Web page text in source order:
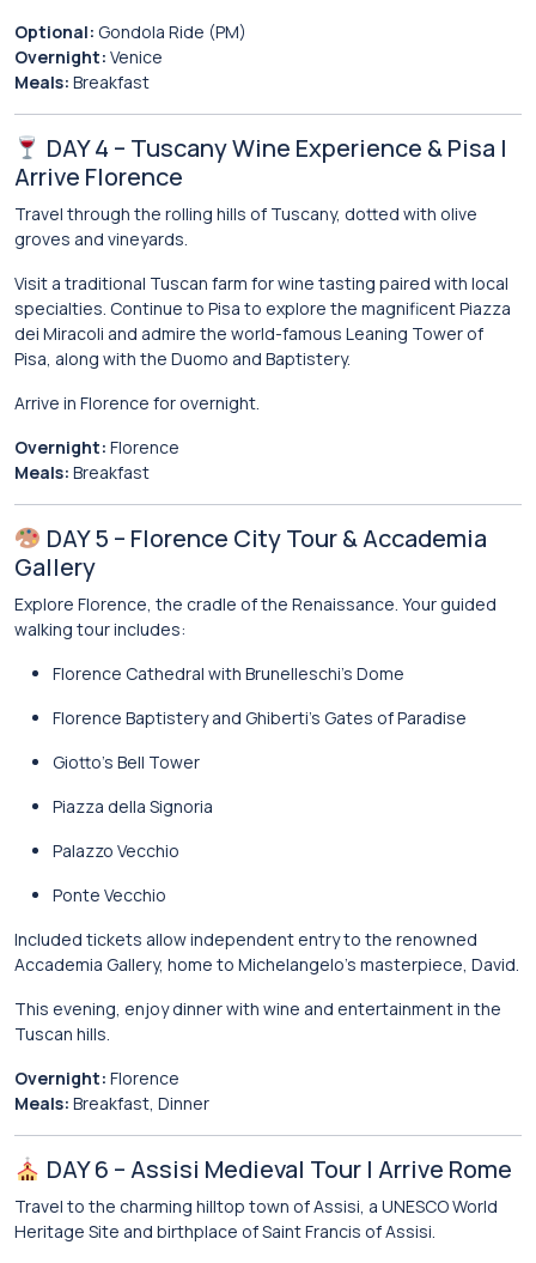
Optional: Gondola Ride (PM)
Overnight: Venice
Meals: Breakfast
DAY 4 – Tuscany Wine Experience & Pisa |
Arrive Florence
Travel through the rolling hills of Tuscany, dotted with olive
groves and vineyards.
Visit a traditional Tuscan farm for wine tasting paired with local
specialties. Continue to Pisa to explore the magnificentPiazza
dei Miracoli and admire the world-famous Leaning Tower of
Pisa, along with the Duomo and Baptistery.
Arrive in Florence for overnight.
Overnight: Florence
Meals: Breakfast
DAY 5 – Florence City Tour & Accademia
Gallery
Explore Florence, the cradle of the Renaissance. Your guided
walking tour includes:
Florence Cathedral with Brunelleschi’s Dome
Florence Baptisteryand Ghiberti’s Gates of Paradise
Giotto’s Bell Tower
Piazza della Signoria
Palazzo Vecchio
Ponte Vecchio
Included tickets allow independent entry to the renowned
Accademia Gallery, home to Michelangelo’s masterpiece, David.
This evening, enjoy dinner with wine and entertainment in the
Tuscan hills.
Overnight: Florence
Meals: Breakfast, Dinner
DAY 6 – Assisi Medieval Tour | Arrive Rome
Travel to the charming hilltop town ofAssisi, a UNESCO World
Heritage Site and birthplace ofSaint Francis of Assisi.